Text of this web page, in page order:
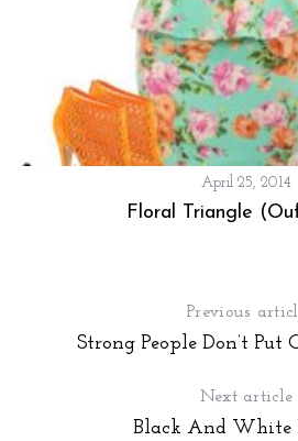
April 25, 2014
Floral Triangle
Previous
Strong People Don’t Put
Next article
Black And White